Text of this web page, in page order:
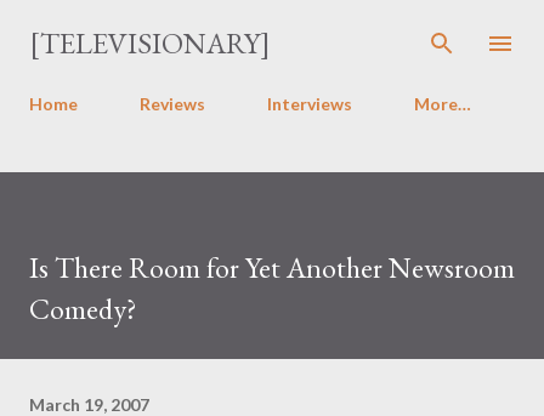
Skip to main content
[TELEVISIONARY]
Home Reviews Interviews More…
Is There Room for Yet Another Newsroom
Comedy?
March 19, 2007